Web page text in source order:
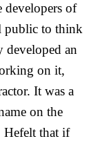
developers of
public to think
an
on it,
It was a
on the
Hefelt that if